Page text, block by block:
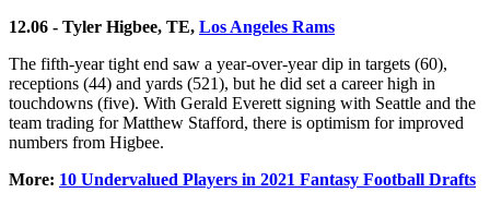
12.06 - Tyler Higbee, TE, Los Angeles Rams
The fifth-year tight end saw a year-over-year dip in targets (60),
receptions (44) and yards (521), but he did set a career high in
touchdowns (five). With Gerald Everett signing with Seattle and the
team trading for Matthew Stafford, there is optimism for improved
numbers from Higbee.
More: 10 Undervalued Players in 2021 Fantasy Football Drafts